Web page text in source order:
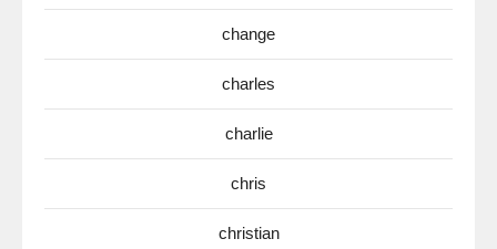
change
charles
charlie
chris
christian